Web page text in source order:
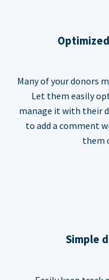
Many of your donors
Let them easily
manage it with their
to add a comment
them
Simple